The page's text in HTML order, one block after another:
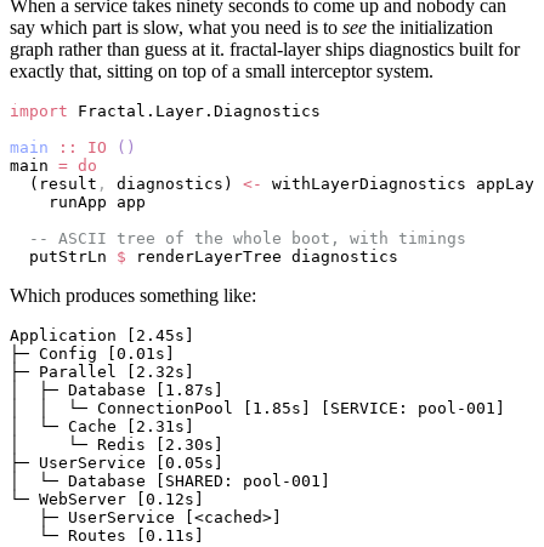
When a service takes ninety seconds to come up and nobody can
say which part is slow, what you need is to see the initialization
graph rather than guess at it. fractal-layer ships diagnostics built for
exactly that, sitting on top of a small interceptor system.
import Fractal.Layer.Diagnostics
main :: IO ()
main = do
  (result
, diagnostics) <-
withLayerDiagnostics
    runApp app
  -- ASCII tree of the whole boot, with timings
  putStrLn
$ renderLayerTree diagnostics
Which produces something like:
Application [2.45s]
├─ Config [0.01s]
├─ Parallel [2.32s]
│  ├─ Database [1.87s]
│  │  └─ ConnectionPool [1.85s] [SERVICE: pool-001]
│  └─ Cache [2.31s]
│     └─ Redis [2.30s]
├─ UserService [0.05s]
│  └─ Database [SHARED: pool-001]
└─ WebServer [0.12s]
   ├─ UserService [<cached>]
   └─ Routes [0.11s]